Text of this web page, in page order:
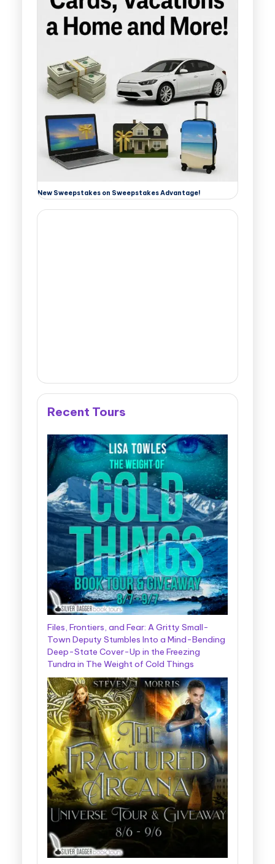
New Sweepstakes on Sweepstakes Advantage!
Recent Tours
Files, Frontiers, and Fear: A Gritty Small-
Town Deputy Stumbles Into a Mind-Bending
Deep-State Cover-Up in the Freezing
Tundra in The Weight of Cold Things